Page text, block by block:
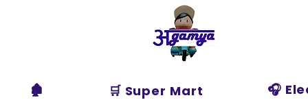
Agamya
Store
🏚️ 🛒 Super Mart 🎧